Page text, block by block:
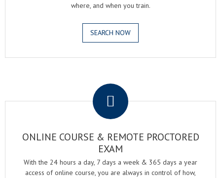
where, and when you train.
SEARCH NOW
ONLINE COURSE & REMOTE PROCTORED
EXAM
With the 24 hours a day, 7 days a week & 365 days a year
access of online course, you are always in control of how,